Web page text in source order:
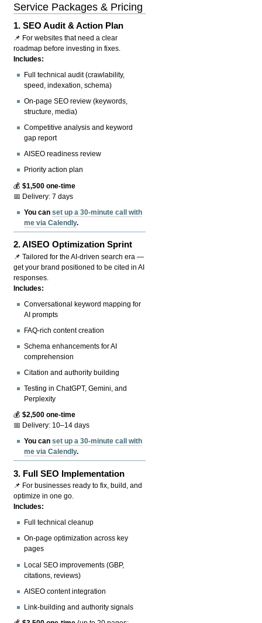
Service Packages & Pricing
1.SEO Audit & Action Plan
📌 For websites that need a clear
roadmap before investing in fixes.
Includes:
Full technical audit (crawlability,
speed, indexation, schema)
On-page SEO review (keywords,
structure, media)
Competitive analysis and keyword
gap report
AISEO readiness review
Priority action plan
💰$1,500 one-time
📅 Delivery: 7 days
You canset up a 30-minute call with
me via Calendly.
2.AISEO Optimization Sprint
📌 Tailored for the AI-driven search era —
get your brand positioned to be cited in AI
responses.
Includes:
Conversational keyword mapping for
AI prompts
FAQ-rich content creation
Schema enhancements for AI
comprehension
Citation and authority building
Testing in ChatGPT, Gemini, and
Perplexity
💰$2,500 one-time
📅 Delivery: 10–14 days
You canset up a 30-minute call with
me via Calendly.
3. Full SEO Implementation
📌 For businesses ready to fix, build, and
optimize in one go.
Includes:
Full technical cleanup
On-page optimization across key
pages
Local SEO improvements (GBP,
citations, reviews)
AISEO content integration
Link-building and authority signals